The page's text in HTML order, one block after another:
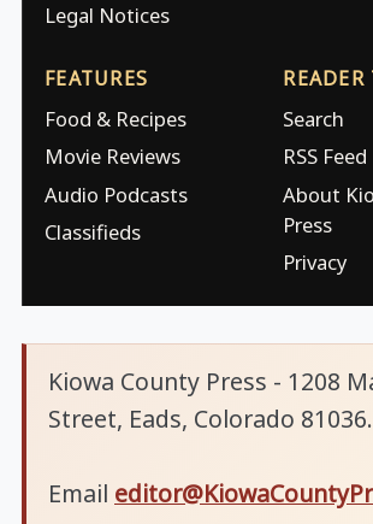
Legal Notices
FEATURES
Food & Recipes
Movie Reviews
Audio Podcasts
Classifieds
READER
Search
RSS Feed
About
Press
Privacy
Kiowa County Press - 1208
Street, Eads, Colorado 81036.
Email